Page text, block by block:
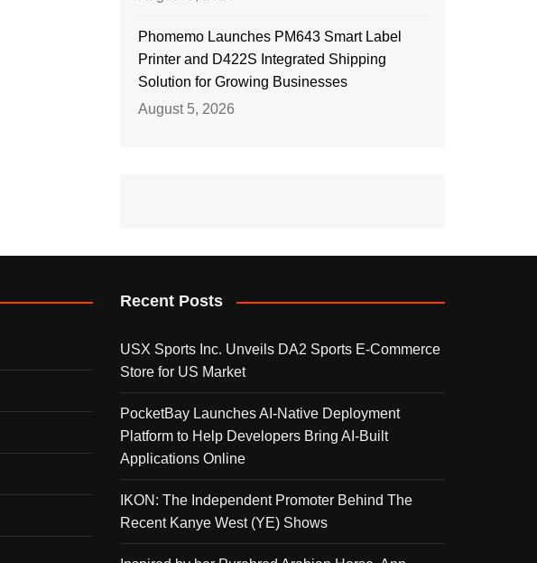
Phomemo Launches PM643 Smart Label
Printer and D422S Integrated Shipping
Solution for Growing Businesses
August 5, 2026
Recent Posts
USX Sports Inc. Unveils DA2 Sports E-Commerce
Store for US Market
PocketBay Launches AI-Native Deployment
Platform to Help Developers Bring AI-Built
Applications Online
IKON: The Independent Promoter Behind The
Recent Kanye West (YE) Shows